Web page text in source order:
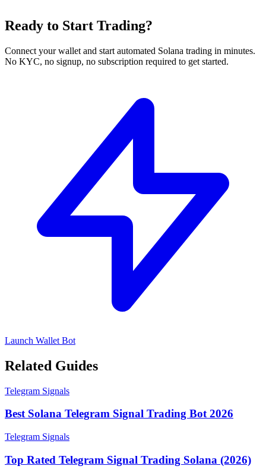
Ready to Start Trading?
Connect your wallet and start automated Solana trading in minutes.
No KYC, no signup, no subscription required to get started.
Launch Wallet Bot
Related Guides
Telegram Signals
Best Solana Telegram Signal Trading Bot 2026
Telegram Signals
Top Rated Telegram Signal Trading Solana (2026)